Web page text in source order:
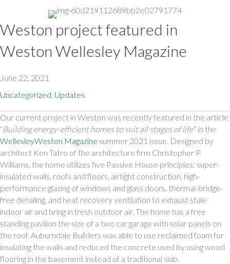
Weston project featured in
Weston Wellesley Magazine
June 22, 2021
Uncategorized, Updates
Our current project in Weston was recently featured in the article
“Building energy-efficient homes to suit all stages of life
WellesleyWeston Magazine summer 2021 issue. Designed by
architect Ken Tatro of the architecture firm Christopher P.
Williams, the home utilizes five Passive House principles: super-
insulated walls, roofs and floors, airtight construction, high-
performance glazing of windows and glass doors, thermal-bridge-
free detailing, and heat recovery ventilation to exhaust stale
indoor air and bring in fresh outdoor air. The home has a free
standing pavilion the size of a two car garage with solar panels on
the roof. Auburndale Builders was able to use reclaimed foam for
insulating the walls and reduced the concrete used by using wood
flooring in the basement instead of a traditional slab.